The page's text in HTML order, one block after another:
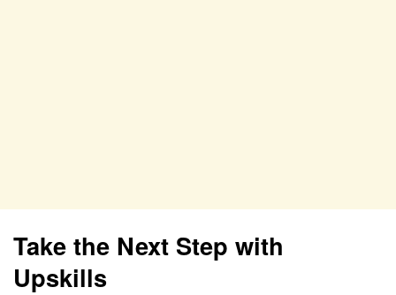
Take the Next Step with
Upskills